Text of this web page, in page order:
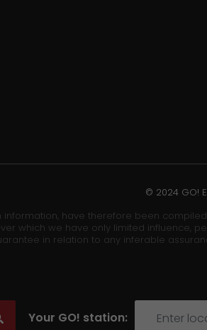
Your GO! station:
have therefore been
which we have only limited influence,
in relation to any inferable
© 2024 GO!